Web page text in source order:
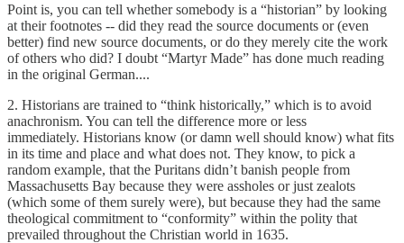
Point is, you can tell whether somebody is a “historian” by looking
at their footnotes -- did they read the source documents or (even
better) find new source documents, or do they merely cite the work
of others who did? I doubt “Martyr Made” has done much reading
in the original German....
2. Historians are trained to “think historically,” which is to avoid
anachronism. You can tell the difference more or less
immediately. Historians know (or damn well should know) what fits
in its time and place and what does not. They know, to pick a
random example, that the Puritans didn’t banish people from
Massachusetts Bay because they were assholes or just zealots
(which some of them surely were), but because they had the same
theological commitment to “conformity” within the polity that
prevailed throughout the Christian world in 1635.